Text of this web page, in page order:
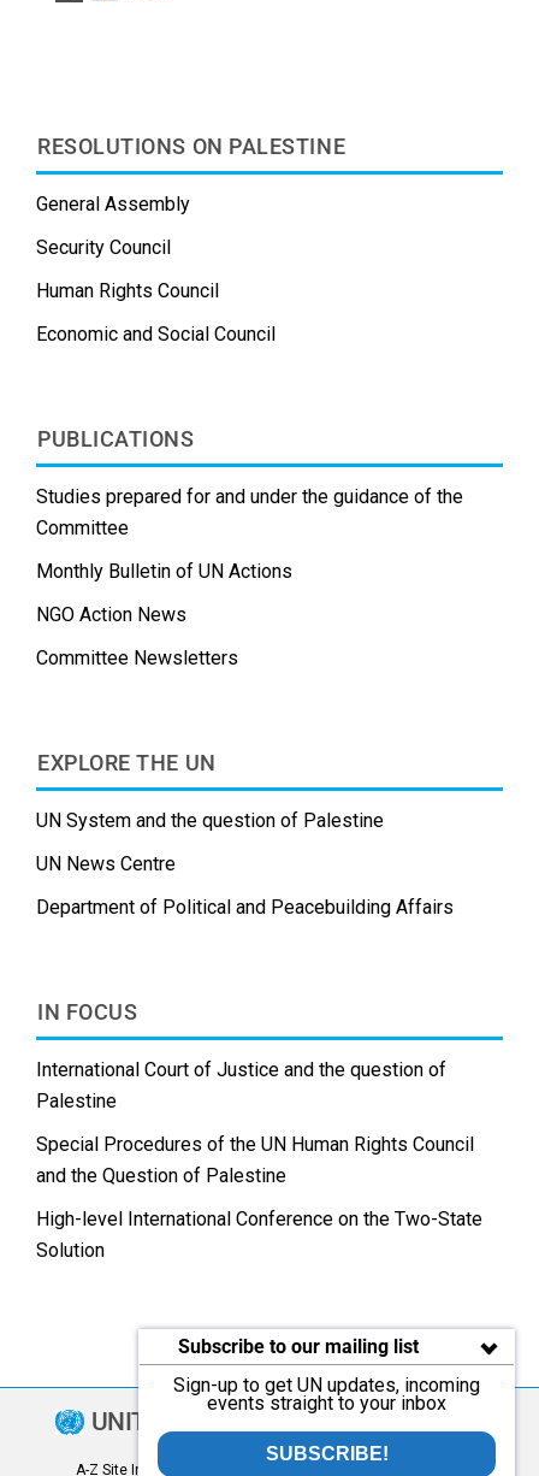
RESOLUTIONS ON PALESTINE
General Assembly
Security Council
Human Rights Council
Economic and Social Council
PUBLICATIONS
Studies prepared for and under the guidance of the
Committee
Monthly Bulletin of UN Actions
NGO Action News
Committee Newsletters
EXPLORE THE UN
UN System and the question of Palestine
UN News Centre
Department of Political and Peacebuilding Affairs
IN FOCUS
International Court of Justice and the question of
Palestine
Special Procedures of the UN Human Rights Council
and the Question of Palestine
High-level International Conference on the Two-State
Solution
UNITED NATIONS
A-Z Site Index
Subscribe to our mailing list
Sign-up to get UN updates, incoming
events straight to your inbox
SUBSCRIBE!